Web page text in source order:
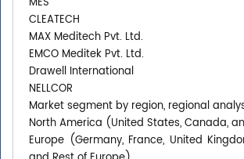
CLEATECH
MAX Meditech Pvt. Ltd.
EMCO Meditek Pvt. Ltd.
Drawell International
NELLCOR
Market segment by region, regional
North America (United States, Canada,
Europe (Germany, France, United